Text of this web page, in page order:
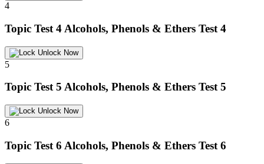
4
Topic Test 4 Alcohols, Phenols & Ethers Test 4
Unlock Now
5
Topic Test 5 Alcohols, Phenols & Ethers Test 5
Unlock Now
6
Topic Test 6 Alcohols, Phenols & Ethers Test 6